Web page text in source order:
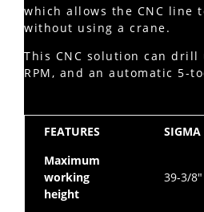
which allows the CNC line
without using a crane.
This CNC solution can drill
RPM, and an automatic 5-
FEATURES
SIGMA
Maximum
working
height
39-3/8″